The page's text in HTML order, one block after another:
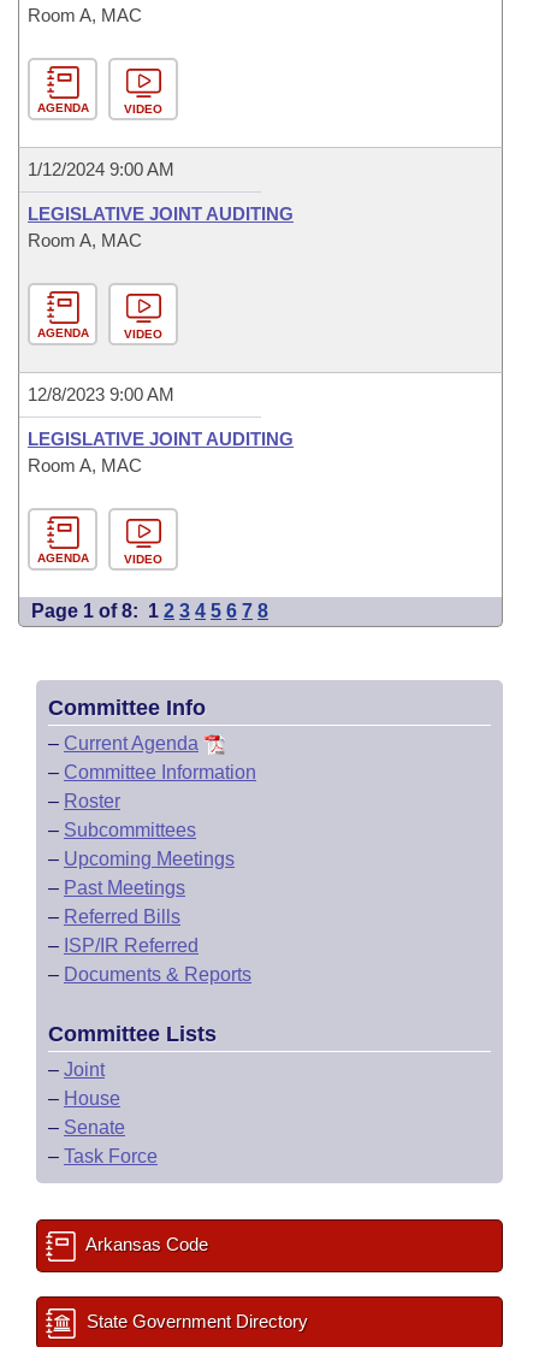
Room A, MAC
AGENDA VIDEO
1/12/2024 9:00 AM
LEGISLATIVE JOINT AUDITING
Room A, MAC
AGENDA VIDEO
12/8/2023 9:00 AM
LEGISLATIVE JOINT AUDITING
Room A, MAC
AGENDA VIDEO
Page 1 of 8: 1 2 3 4 5 6 7 8
Committee Info
– Current Agenda
– Committee Information
– Roster
– Subcommittees
– Upcoming Meetings
– Past Meetings
– Referred Bills
– ISP/IR Referred
– Documents & Reports
Committee Lists
– Joint
– House
– Senate
– Task Force
Arkansas Code
State Government Directory